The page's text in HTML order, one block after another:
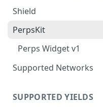
Yield.xyz API
Shield
Defense Mode
PerpsKit
Perps Widget v1
Supported Networks
Robinhood
SUPPORTED YIELDS